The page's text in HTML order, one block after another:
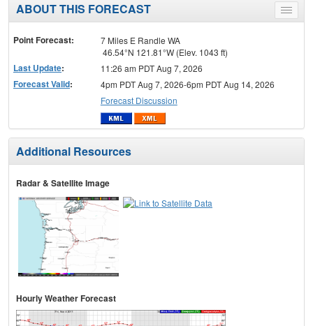
Toggle
menu
ABOUT THIS FORECAST
Point Forecast:
7 Miles E Randle WA
46.54°N 121.81°W (Elev. 1043 ft)
Last Update: 11:26 am PDT Aug 7, 2026
Forecast Valid:
4pm PDT Aug 7, 2026-6pm PDT Aug 14, 2026
Forecast Discussion
Additional Resources
Radar & Satellite Image
Hourly Weather Forecast